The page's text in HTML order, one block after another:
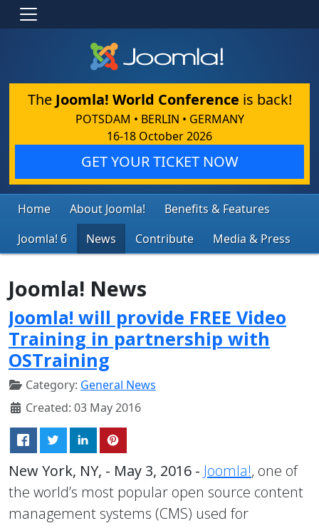
The Joomla! World Conference is back!
POTSDAM • BERLIN • GERMANY
16-18 October 2026
GET YOUR TICKET NOW
Home About Joomla!
Benefits & Features
Joomla! 6
News Contribute Media & Press
Joomla! News
Joomla! will provide FREE Video
Training in partnership with
OSTraining
Category: General News
Created: 03 May 2016
New York, NY, - May 3, 2016 - Joomla!, one of
the world’s most popular open source content
management systems (CMS) used for